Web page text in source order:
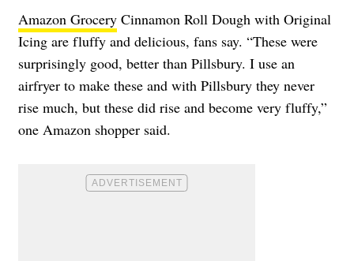
Amazon Grocery Cinnamon Roll Dough with Original
Icing are fluffy and delicious, fans say. “These were
surprisingly good, better than Pillsbury. I use an
airfryer to make these and with Pillsbury they never
rise much, but these did rise and become very fluffy,”
one Amazon shopper said.